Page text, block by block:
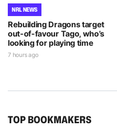
NRL NEWS
Rebuilding Dragons target
out-of-favour Tago, who’s
looking for playing time
7 hours ago
TOP BOOKMAKERS